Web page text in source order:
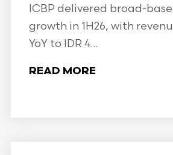
ICBP delivered broad-
growth in 1H26, with
YoY to IDR 4...
READ MORE